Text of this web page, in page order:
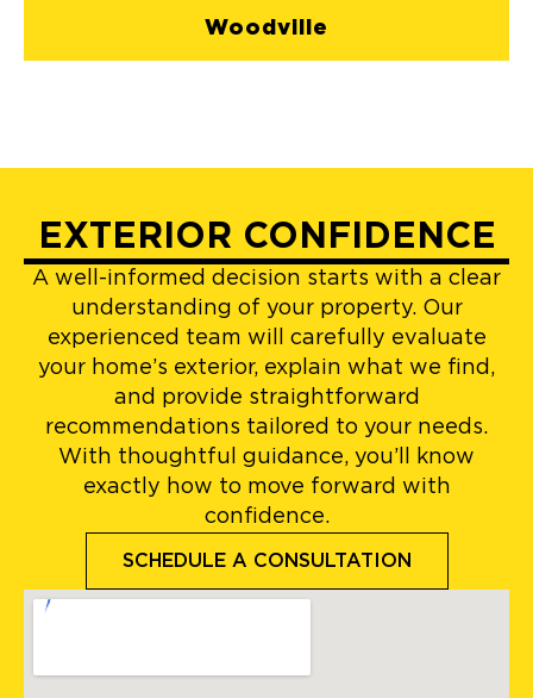
Woodville
EXTERIOR CONFIDENCE
A well-informed decision starts with a clear
understanding of your property. Our
experienced team will carefully evaluate
your home’s exterior, explain what we find,
and provide straightforward
recommendations tailored to your needs.
With thoughtful guidance, you’ll know
exactly how to move forward with
confidence.
SCHEDULE A CONSULTATION